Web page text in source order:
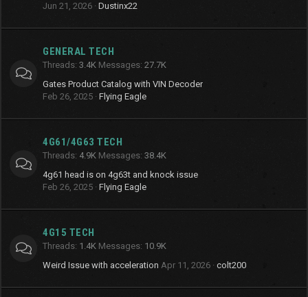
Jun 21, 2026 Dustinx22
GENERAL TECH
Threads 3.4K Messages 27.7K
Gates Product Catalog with VIN Decoder
Feb 26, 2025 Flying Eagle
4G61/4G63 TECH
Threads 4.9K Messages 38.4K
4g61 head is on 4g63t and knock issue
Feb 26, 2025 Flying Eagle
4G15 TECH
Threads 1.4K Messages 10.9K
Weird Issue with acceleration Apr 11, 2026 colt200